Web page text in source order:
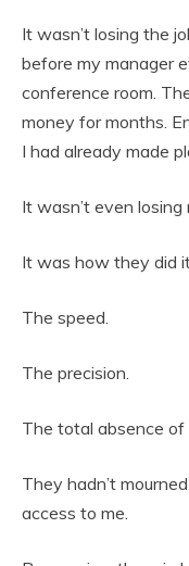
It wasn’t losing the
before my manager
conference room.
money for months.
I had already made
It wasn’t even losing
It was how they did
The speed.
The precision.
The total absence of
They hadn’t
access to me.